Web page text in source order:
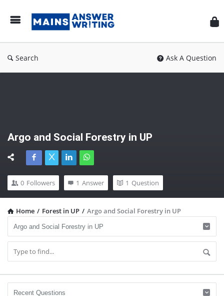
Search Ask A Question
Argo and Social Forestry in UP
0 Followers 1 Answer 1 Question
Home / Forest in UP / Argo and Social Forestry in UP